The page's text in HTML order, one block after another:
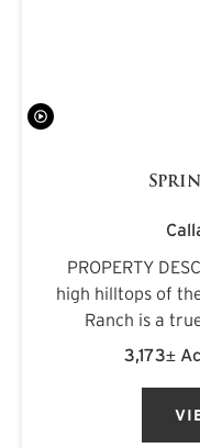
PROPERTY
high hilltops of
Ranch is a
3,173±